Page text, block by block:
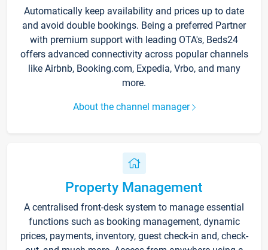
Automatically keep availability and prices up to date
and avoid double bookings. Being a preferred Partner
with premium support with leading OTA's, Beds24
offers advanced connectivity across popular channels
like Airbnb, Booking.com, Expedia, Vrbo, and many
more.
About the channel manager
Property Management
A centralised front-desk system to manage essential
functions such as booking management, dynamic
prices, payments, inventory, guest check-in and, check-